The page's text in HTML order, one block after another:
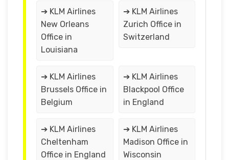
➔ KLM Airlines
New Orleans
Office in
Louisiana
➔ KLM Airlines
Zurich Office in
Switzerland
➔ KLM Airlines
Brussels Office in
Belgium
➔ KLM Airlines
Blackpool Office
in England
➔ KLM Airlines
Cheltenham
Office in England
➔ KLM Airlines
Madison Office in
Wisconsin